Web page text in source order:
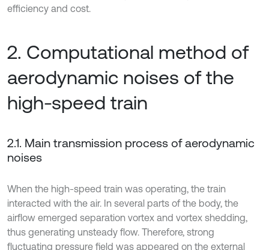
efficiency and cost.
2. Computational method of
aerodynamic noises of the
high-speed train
2.1. Main transmission process of aerodynamic
noises
When the high-speed train was operating, the train
interacted with the air. In several parts of the body, the
airflow emerged separation vortex and vortex shedding,
thus generating unsteady flow. Therefore, strong
fluctuating pressure field was appeared on the external